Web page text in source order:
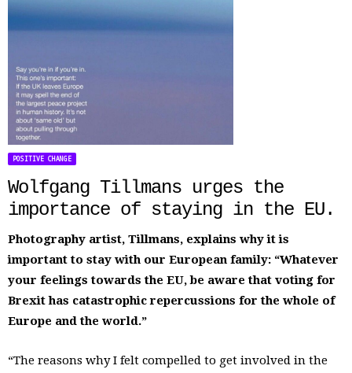
POSITIVE CHANGE
Wolfgang Tillmans urges the
importance of staying in the EU.
Photography artist, Tillmans, explains why it is
important to stay with our European family: “Whatever
your feelings towards the EU, be aware that voting for
Brexit has catastrophic repercussions for the whole of
Europe and the world.”
“The reasons why I felt compelled to get involved in the